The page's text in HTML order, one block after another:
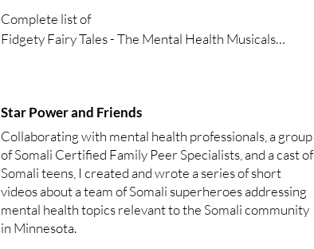
Complete list of
Fidgety Fairy Tales - The Mental Health Musicals
Rapunzel (anxiety)
2010
The Frog Prince (collaborative problem solving)
Hansel and Gretel (post traumatic stress)
The Prince and the Pea (autism)
Star Power and Friends
Collaborating with mental health professionals, a group
of Somali Certified Family Peer Specialists, and a cast of
Somali teens, I created and wrote a series of short
videos about a team of Somali superheroes addressing
mental health topics relevant to the Somali community
in Minnesota.